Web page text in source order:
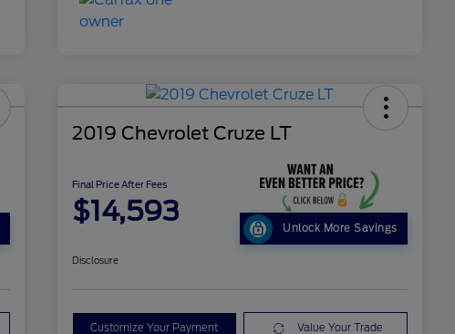
2019 Chevrolet Cruze LT
Final Price After Fees
$14,593
Unlock More Savings
Disclosure
Customize Your Payment Value Your Trade